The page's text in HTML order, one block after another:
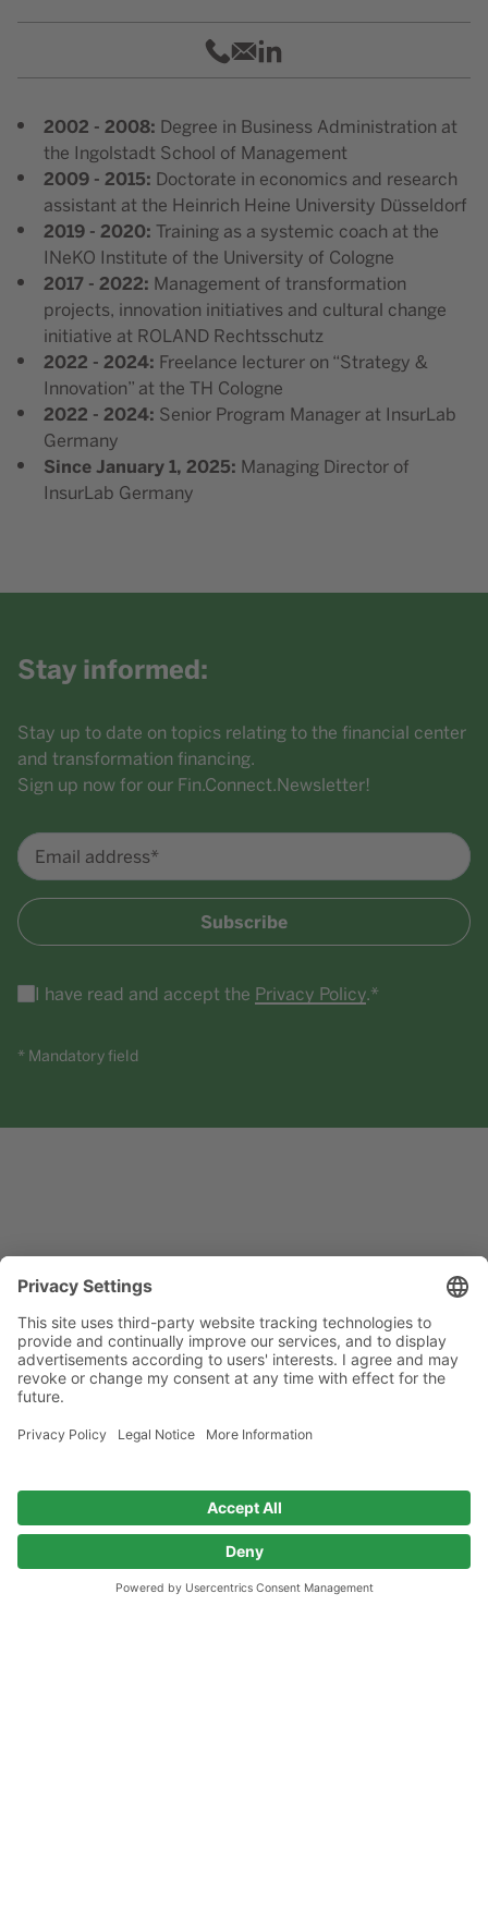
015128771981
philipp.nolte@insurlab-
2002 - 2008: Degree in Business Administration at
the Ingolstadt School of Management
2009 - 2015: Doctorate in economics and research
assistant at the Heinrich Heine University Düsseldorf
2019 - 2020: Training as a systemic coach at the
INeKO Institute of the University of Cologne
2017 - 2022: Management of transformation
projects, innovation initiatives and cultural change
initiative at ROLAND Rechtsschutz
2022 - 2024: Freelance lecturer on “Strategy &
Innovation” at the TH Cologne
2022 - 2024: Senior Program Manager at InsurLab
Germany
Since January 1, 2025: Managing Director of
InsurLab Germany
Stay informed:
Stay up to date on topics relating to the financial center
and transformation financing.
Sign up now for our Fin.Connect.Newsletter!
Email address*
Subscribe
I have read and accept the Privacy Policy.*
* Mandatory field